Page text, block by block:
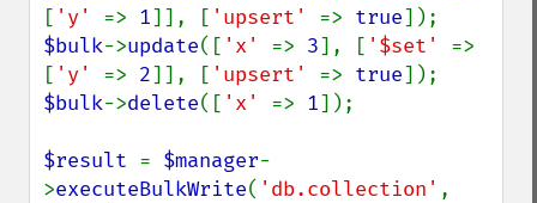
[ 'y' => 1]], [ 'upsert' => true
$bulk->update([ 'x' => 3], [ '$set' =>
[ 'y' => 2]], [ 'upsert' => true
$bulk->delete([ 'x' => 1]);
$result = $manager-
>executeBulkWrite( 'db.collection'